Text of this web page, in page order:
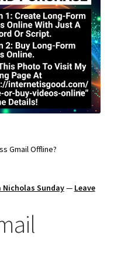
Gmail Offline?
Nicholas Sunday— Leave